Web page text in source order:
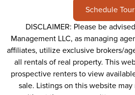
Schedule Tour
DISCLAIMER: Please be
Management LLC, as managing
affiliates, utilize exclusive brokers/
all rentals of real property. This
prospective renters to view
sale. Listings on this website